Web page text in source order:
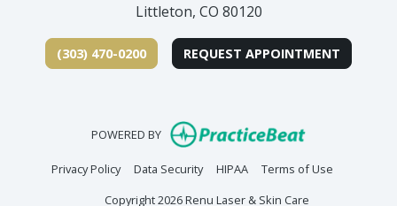
Littleton, CO 80120
(303) 470-0200 REQUEST APPOINTMENT
POWERED BY (opens in
Privacy Policy(opens in new tab)
Data Security(opens in new tab)
HIPAA(opens in new tab)
Terms of Use(opens in
Copyright 2026 Renu Laser & Skin Care